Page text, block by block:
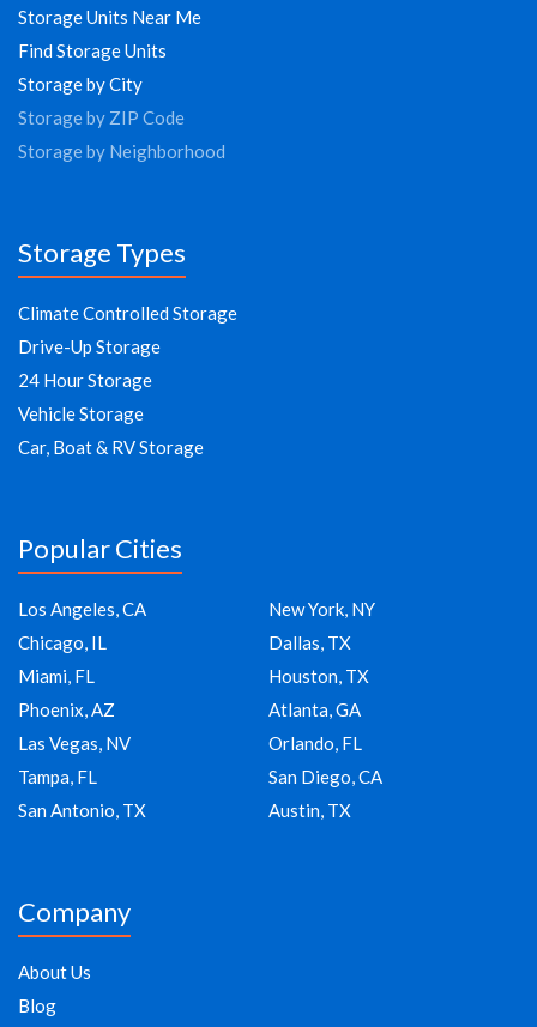
Storage Units Near Me
Find Storage Units
Storage by City
Storage by ZIP Code
Storage by Neighborhood
Storage Types
Climate Controlled Storage
Drive-Up Storage
24 Hour Storage
Vehicle Storage
Car, Boat & RV Storage
Popular Cities
Los Angeles, CA
New York, NY
Chicago, IL
Dallas, TX
Miami, FL
Houston, TX
Phoenix, AZ
Atlanta, GA
Las Vegas, NV
Orlando, FL
Tampa, FL
San Diego, CA
San Antonio, TX
Austin, TX
Company
About Us
Blog